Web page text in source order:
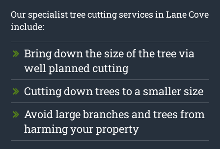
Our specialist tree cutting services in Lane Cove
include:
Bring down the size of the tree via
well planned cutting
Cutting down trees to a smaller size
Avoid large branches and trees from
harming your property